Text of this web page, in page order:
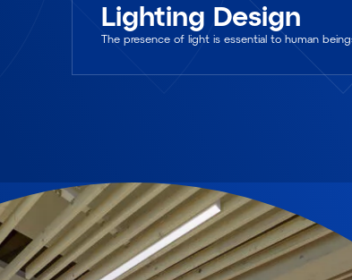
Lighting Design
The presence of light is essential to human